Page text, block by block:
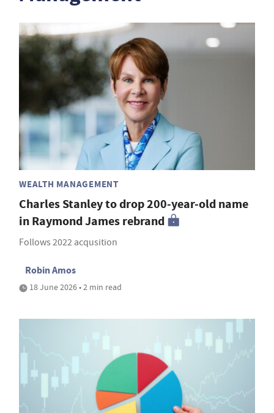
WEALTH MANAGEMENT
Charles Stanley to drop 200-year-old name
in Raymond James rebrand
Follows 2022 acqusition
Robin Amos
18 June 2026 • 2 min read